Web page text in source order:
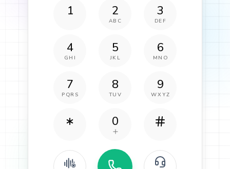
1 2
ABC
3
DEF
4
GHI
5
JKL
6
MNO
7
PQRS
8
TUV
9
WXYZ
0